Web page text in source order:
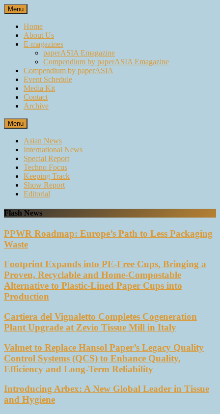
Skip
to
content
Menu
Home
About Us
E-magazines
paperASIA Emagazine
Compendium by paperASIA Emagazine
Compendium by paperASIA
Event Schedule
Media Kit
Contact
Archive
Menu
Asian News
International News
Special Report
Techno Focus
Keeping Track
Show Report
Editorial
Flash News
PPWR Roadmap: Europe’s Path to Less Packaging
Waste
Footprint Expands into PE-Free Cups, Bringing a
Proven, Recyclable and Home-Compostable
Alternative to Plastic-Lined Paper Cups into
Production
Cartiera del Vignaletto Completes Cogeneration
Plant Upgrade at Zevio Tissue Mill in Italy
Valmet to Replace Hansol Paper’s Legacy Quality
Control Systems (QCS) to Enhance Quality,
Efficiency and Long-Term Reliability
Introducing Arbex: A New Global Leader in Tissue
and Hygiene